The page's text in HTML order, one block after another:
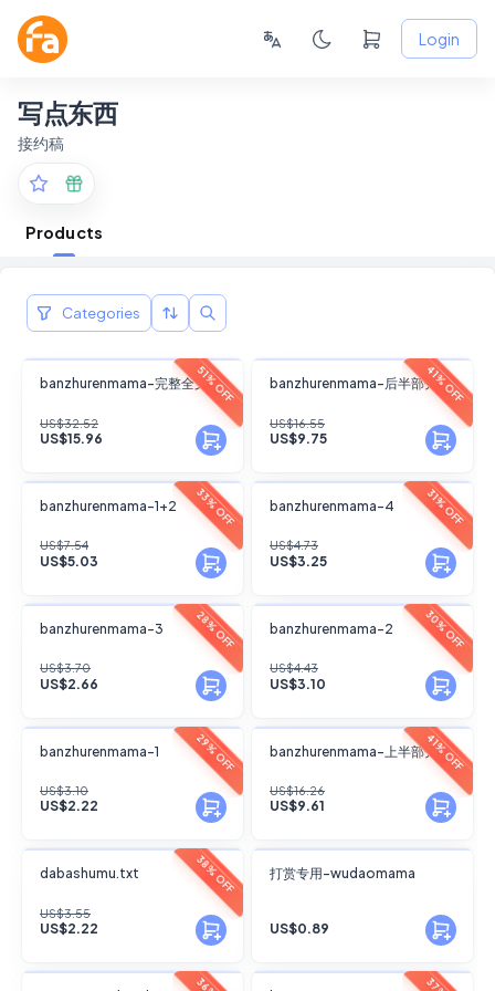
Login
写点东西
接约稿
Products
Categories
FANSKY 51% OFF
banzhurenmama-完整全文
US$32.52
US$15.96
FANSKY 41% OFF
banzhurenmama-后半部分
US$16.55
US$9.75
FANSKY 33% OFF
banzhurenmama-1+2
US$7.54
US$5.03
FANSKY 31% OFF
banzhurenmama-4
US$4.73
US$3.25
FANSKY 28% OFF
banzhurenmama-3
US$3.70
US$2.66
FANSKY 30% OFF
banzhurenmama-2
US$4.43
US$3.10
FANSKY 29% OFF
banzhurenmama-1
US$3.10
US$2.22
FANSKY 41% OFF
banzhurenmama-上半部分
US$16.26
US$9.61
FANSKY 38% OFF
dabashumu.txt
US$3.55
US$2.22
FANSKY
打赏专用-wudaomama
US$0.89